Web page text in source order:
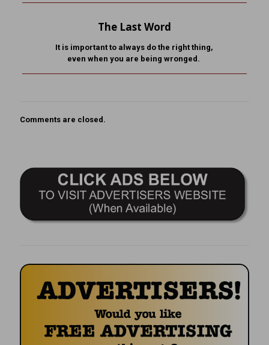
The Last Word
It is important to always do the right thing,
even when you are being wronged.
Comments are closed.